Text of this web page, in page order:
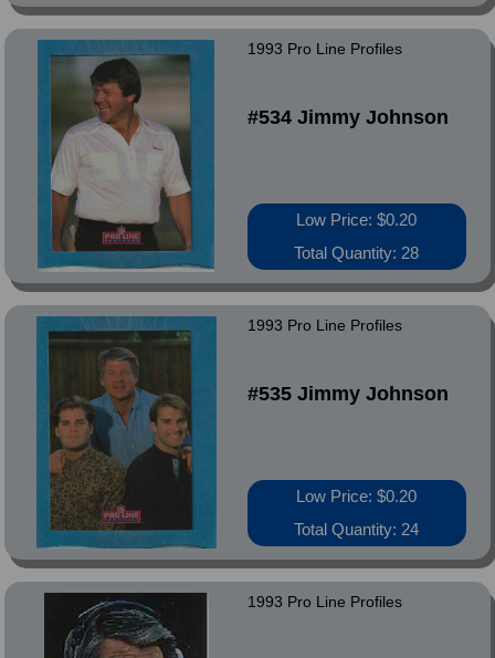
1993 Pro Line Profiles
#534 Jimmy Johnson
Low Price: $0.20
Total Quantity: 28
1993 Pro Line Profiles
#535 Jimmy Johnson
Low Price: $0.20
Total Quantity: 24
1993 Pro Line Profiles